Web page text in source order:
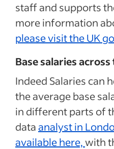
staff and supports
more information
please visit the UK
Base salaries across
Indeed Salaries can
the average base
in different parts of
dataanalyst in
available here,with